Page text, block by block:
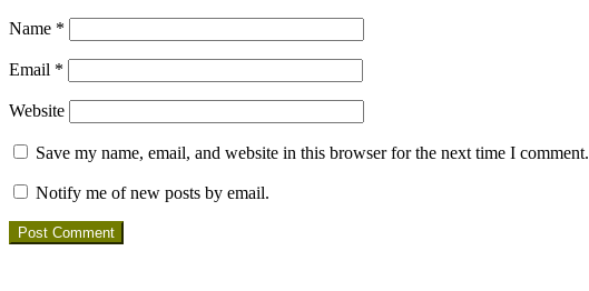
Name *
Email *
Website
Save my name, email, and website in this browser for the next time I comment.
Notify me of new posts by email.